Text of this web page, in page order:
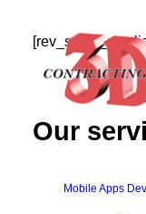
HOME
[rev_slider_vc
Our
Mobile Apps